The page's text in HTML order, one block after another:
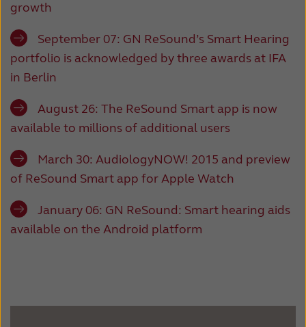
growth
September 07: GN ReSound’s Smart Hearing
portfolio is acknowledged by three awards at IFA
in Berlin
August 26: The ReSound Smart app is now
available to millions of additional users
March 30: AudiologyNOW! 2015 and preview
of ReSound Smart app for Apple Watch
January 06: GN ReSound: Smart hearing aids
available on the Android platform